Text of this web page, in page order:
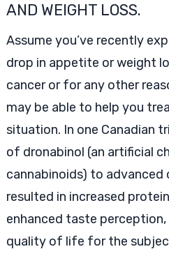
AND WEIGHT LOSS.
Assume you’ve recently
drop in appetite or weight
cancer or for any other
may be able to help you
situation. In one Canadian
of dronabinol (an artificial
cannabinoids) to advanced
resulted in increased
enhanced taste perception,
quality of life for the